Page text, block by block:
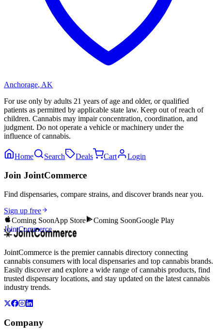
Anchorage, AK
For use only by adults 21 years of age and older, or qualified
patients as permitted by applicable state law. Keep out of reach of
children. Cannabis may impair concentration, coordination, and
judgment. Do not operate a vehicle or machinery under the
influence of cannabis.
Home Search Deals Cart Login
Join JointCommerce
Find dispensaries, compare strains, and discover brands near you.
Sign up free
Coming SoonApp Store Coming SoonGoogle Play
JointCommerce
JointCommerce is the premier cannabis directory connecting
cannabis consumers with local dispensaries and top cannabis brands.
Easily discover and explore a wide range of cannabis products, find
trusted dispensary locations, and stay updated on the latest cannabis
industry trends.
Company